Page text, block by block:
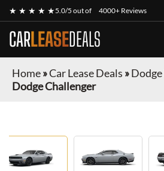
★ ★ ★ ★ ★5.0/5 out of 4000+ Reviews
CARLEASEDEALS
Home»Car Lease Deals »Dodge
Dodge Challenger